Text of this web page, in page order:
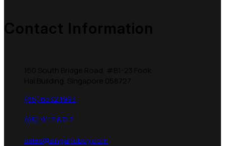
(65) 6532 1993
(65) 9117 8747
sales@singahobby.com